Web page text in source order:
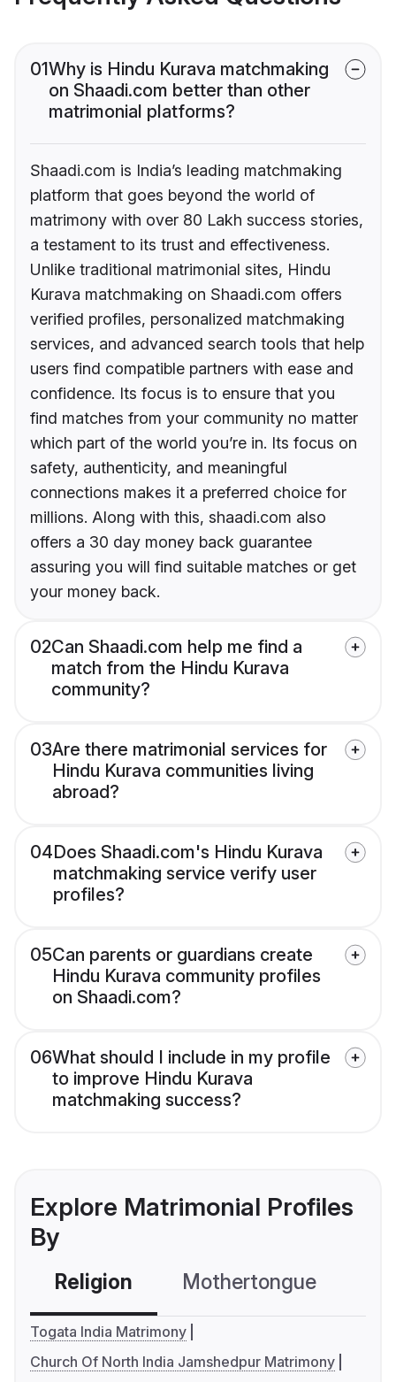
01Why is Hindu Kurava matchmaking
on Shaadi.com better than other
matrimonial platforms?
Shaadi.com is India’s leading matchmaking
platform that goes beyond the world of
matrimony with over 80 Lakh success stories,
a testament to its trust and effectiveness.
Unlike traditional matrimonial sites, Hindu
Kurava matchmaking on Shaadi.com offers
verified profiles, personalized matchmaking
services, and advanced search tools that help
users find compatible partners with ease and
confidence. Its focus is to ensure that you
find matches from your community no matter
which part of the world you’re in. Its focus on
safety, authenticity, and meaningful
connections makes it a preferred choice for
millions. Along with this, shaadi.com also
offers a 30 day money back guarantee
assuring you will find suitable matches or get
your money back.
02Can Shaadi.com help me find a
match from the Hindu Kurava
community?
03Are there matrimonial services for
Hindu Kurava communities living
abroad?
04Does Shaadi.com's Hindu Kurava
matchmaking service verify user
profiles?
05Can parents or guardians create
Hindu Kurava community profiles
on Shaadi.com?
06What should I include in my profile
to improve Hindu Kurava
matchmaking success?
Explore Matrimonial Profiles
By
Religion Mothertongue
Togata India Matrimony
Church Of North India Jamshedpur Matrimony